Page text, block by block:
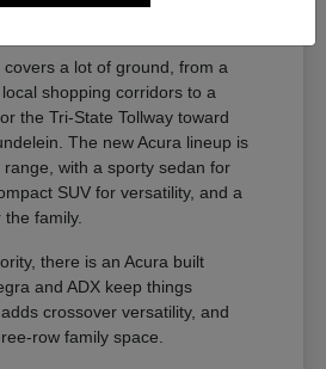
a lot of ground, from a
shopping corridors to a
the Tri-State Tollway toward
The new Acura lineup is
with a sporty sedan for
SUV for versatility, and a
family.
there is an Acura built
and ADX keep things
crossover versatility, and
row family space.